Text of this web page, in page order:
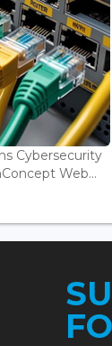
Cybersecurity
Web...